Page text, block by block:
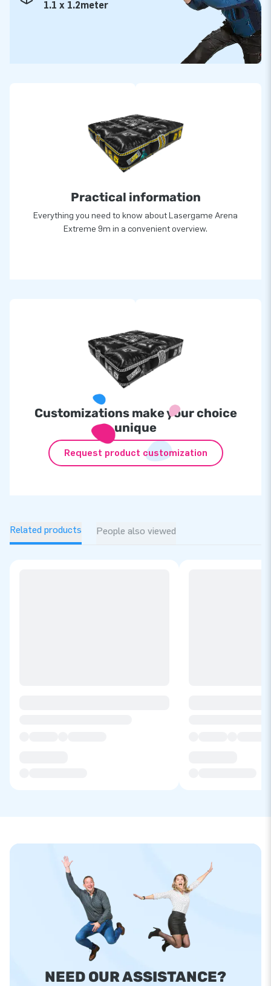
1.1 x 1.2meter
Practical information
Everything you need to know about Lasergame Arena
Extreme 9m in a convenient overview.
Customizations make your choice
unique
Request product customization
Related products People also viewed
NEED OUR ASSISTANCE?